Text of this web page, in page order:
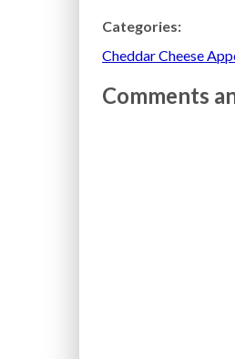
Categories:
Cheddar Cheese
Comments